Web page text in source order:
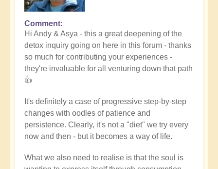
In
reply
to
Refining
the
nutrition
Asya
Comment
Hi Andy & Asya - this a great deepening of the
detox inquiry going on here in this forum - thanks
so much for contributing your experiences -
they're invaluable for all venturing down that path
👍
It's definitely a case of progressive step-by-step
changes with oodles of patience and
persistence. Clearly, it's not a "diet" we try every
now and then - but it becomes a way of life.
What we also need to realise is that the soul is